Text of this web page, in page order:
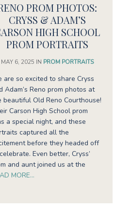
PROM PHOTOS:
CRYSS & ADAM’S
HIGH SCHOOL
PROM PORTRAITS
MAY 6, 2025 IN PROM PORTRAITS
are so excited to share Cryss
Adam’s Reno prom photos at
beautiful Old Reno Courthouse!
Carson High School prom
a special night, and these
captured all the
before they headed off
Even better, Cryss’
and aunt joined us at the
MORE…